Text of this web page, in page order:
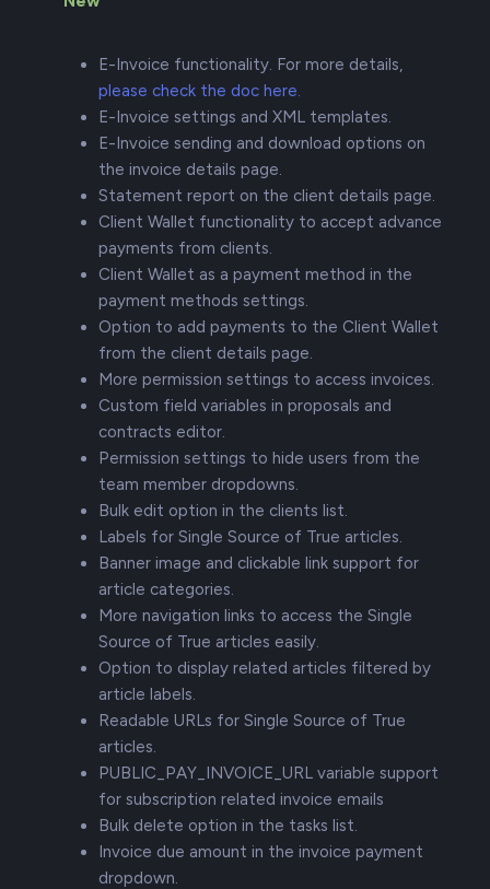
E-Invoice functionality. For more details,
please check the doc here.
E-Invoice settings and XML templates.
E-Invoice sending and download options on
the invoice details page.
Statement report on the client details page.
Client Wallet functionality to accept advance
payments from clients.
Client Wallet as a payment method in the
payment methods settings.
Option to add payments to the Client Wallet
from the client details page.
More permission settings to access invoices.
Custom field variables in proposals and
contracts editor.
Permission settings to hide users from the
team member dropdowns.
Bulk edit option in the clients list.
Labels for Single Source of True articles.
Banner image and clickable link support for
article categories.
More navigation links to access the Single
Source of True articles easily.
Option to display related articles filtered by
article labels.
Readable URLs for Single Source of True
articles.
PUBLIC_PAY_INVOICE_URL variable support
for subscription related invoice emails
Bulk delete option in the tasks list.
Invoice due amount in the invoice payment
dropdown.